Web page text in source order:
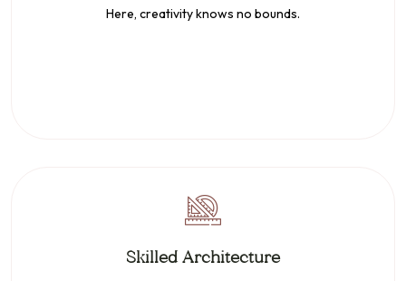
Here, creativity knows no bounds.
Skilled Architecture